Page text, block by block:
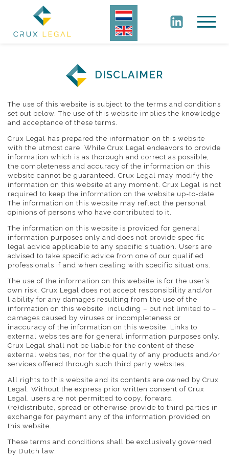
DISCLAIMER
The use of this website is subject to the terms and conditions
set out below. The use of this website implies the knowledge
and acceptance of these terms.
Crux Legal has prepared the information on this website
with the utmost care. While Crux Legal endeavors to provide
information which is as thorough and correct as possible,
the completeness and accuracy of the information on this
website cannot be guaranteed. Crux Legal may modify the
information on this website at any moment. Crux Legal is not
required to keep the information on the website up-to-date.
The information on this website may reflect the personal
opinions of persons who have contributed to it.
The information on this website is provided for general
information purposes only and does not provide specific
legal advice applicable to any specific situation. Users are
advised to take specific advice from one of our qualified
professionals if and when dealing with specific situations.
The use of the information on this website is for the user’s
own risk. Crux Legal does not accept responsibility and/or
liability for any damages resulting from the use of the
information on this website, including – but not limited to –
damages caused by viruses or incompleteness or
inaccuracy of the information on this website. Links to
external websites are for general information purposes only.
Crux Legal shall not be liable for the content of these
external websites, nor for the quality of any products and/or
services offered through such third party websites.
All rights to this website and its contents are owned by Crux
Legal. Without the express prior written consent of Crux
Legal, users are not permitted to copy, forward,
(re)distribute, spread or otherwise provide to third parties in
exchange for payment any of the information provided on
this website.
These terms and conditions shall be exclusively governed
by Dutch law.